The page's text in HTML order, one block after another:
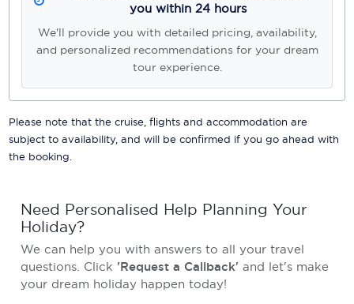
you within 24 hours
We'll provide you with detailed pricing, availability,
and personalized recommendations for your dream
tour experience.
Please note that the cruise, flights and accommodation are
subject to availability, and will be confirmed if you go ahead with
the booking.
Need Personalised Help Planning Your
Holiday?
We can help you with answers to all your travel
questions. Click 'Request a Callback' and let's make
your dream holiday happen today!